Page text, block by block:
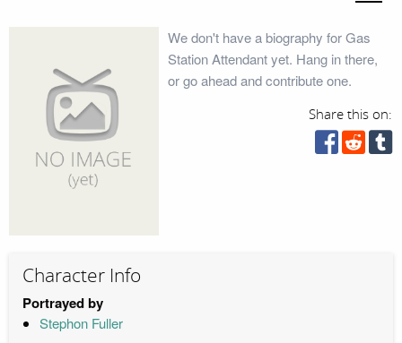
We don't have a biography for Gas
Station Attendant yet. Hang in there,
or go ahead and contribute one.
Share this on:
Character Info
Portrayed by
Stephon Fuller